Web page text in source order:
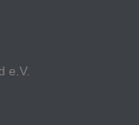
e.V.